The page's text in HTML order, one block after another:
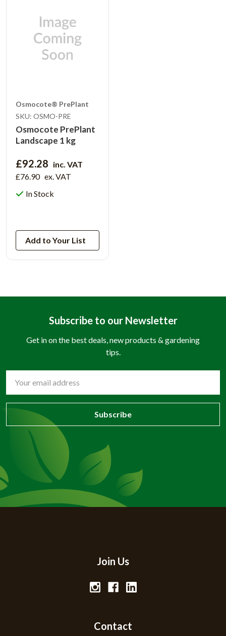
Osmocote® PrePlant
SKU: OSMO-PRE
Osmocote PrePlant
Landscape 1 kg
£92.28 inc. VAT
£76.90 ex. VAT
In Stock
Add to Your List
Subscribe to our Newsletter
Get in on the best deals, new products & gardening
tips.
Address
Join Us
Contact